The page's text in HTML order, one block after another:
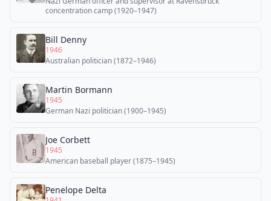
concentration camp (1920–1947)
Bill Denny
1946
Australian politician (1872–1946)
Martin Bormann
1945
German Nazi politician (1900–1945)
Joe Corbett
1945
American baseball player (1875–1945)
Penelope Delta